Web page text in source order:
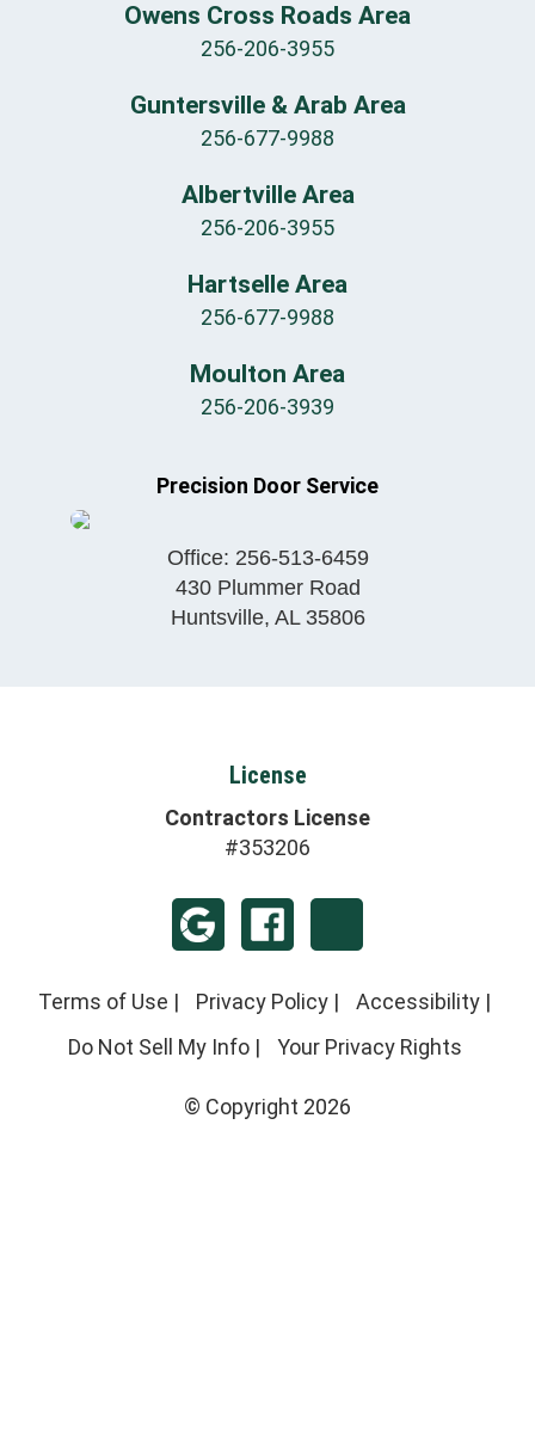
Owens Cross Roads Area
256-206-3955
Guntersville & Arab Area
256-677-9988
Albertville Area
256-206-3955
Hartselle Area
256-677-9988
Moulton Area
256-206-3939
Precision Door Service
Office: 256-513-6459
430 Plummer Road
Huntsville, AL 35806
License
Contractors License
#353206
Terms of Use | Privacy Policy | Accessibility |
Do Not Sell My Info| Your Privacy Rights
© Copyright 2026